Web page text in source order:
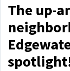
The up-